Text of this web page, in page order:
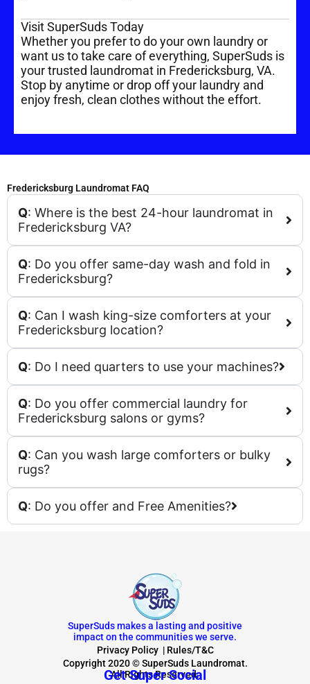
Visit SuperSuds Today
Whether you prefer to do your own laundry or
want us to take care of everything, SuperSuds is
your trusted laundromat in Fredericksburg, VA.
Stop by anytime or drop off your laundry and
enjoy fresh, clean clothes without the effort.
Fredericksburg Laundromat FAQ
Q: Where is the best 24-hour laundromat in
Fredericksburg VA?
Q: Do you offer same-day wash and fold in
Fredericksburg?
Q: Can I wash king-size comforters at your
Fredericksburg location?
Q: Do I need quarters to use your machines?
Q: Do you offer commercial laundry for
Fredericksburg salons or gyms?
Q: Can you wash large comforters or bulky
rugs?
Q: Do you offer and Free Amenities?
SuperSuds makes a lasting and positive
impact on the communities we serve.
Privacy Policy| Rules/T&C
Copyright 2020 © SuperSuds Laundromat.
All Rights Reserved.
Get Super Social